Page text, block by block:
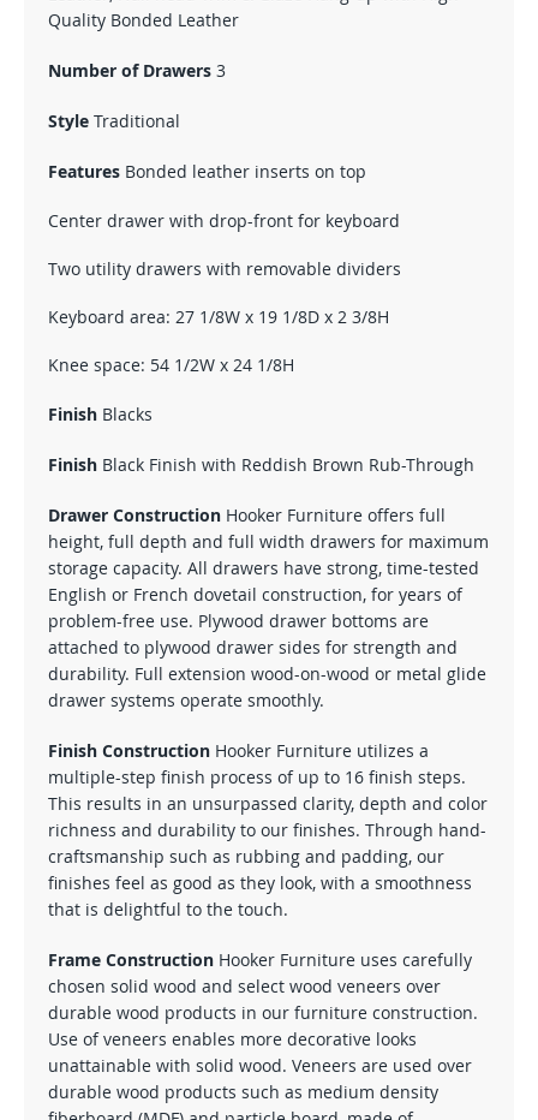
Quality Bonded Leather
Number of Drawers 3
Style Traditional
Features Bonded leather inserts on top
Center drawer with drop-front for keyboard
Two utility drawers with removable dividers
Keyboard area: 27 1/8W x 19 1/8D x 2 3/8H
Knee space: 54 1/2W x 24 1/8H
Finish Blacks
Finish Black Finish with Reddish Brown Rub-Through
Drawer Construction Hooker Furniture offers full
height, full depth and full width drawers for maximum
storage capacity. All drawers have strong, time-tested
English or French dovetail construction, for years of
problem-free use. Plywood drawer bottoms are
attached to plywood drawer sides for strength and
durability. Full extension wood-on-wood or metal glide
drawer systems operate smoothly.
Finish Construction Hooker Furniture utilizes a
multiple-step finish process of up to 16 finish steps.
This results in an unsurpassed clarity, depth and color
richness and durability to our finishes. Through hand-
craftsmanship such as rubbing and padding, our
finishes feel as good as they look, with a smoothness
that is delightful to the touch.
Frame Construction Hooker Furniture uses carefully
chosen solid wood and select wood veneers over
durable wood products in our furniture construction.
Use of veneers enables more decorative looks
unattainable with solid wood. Veneers are used over
durable wood products such as medium density